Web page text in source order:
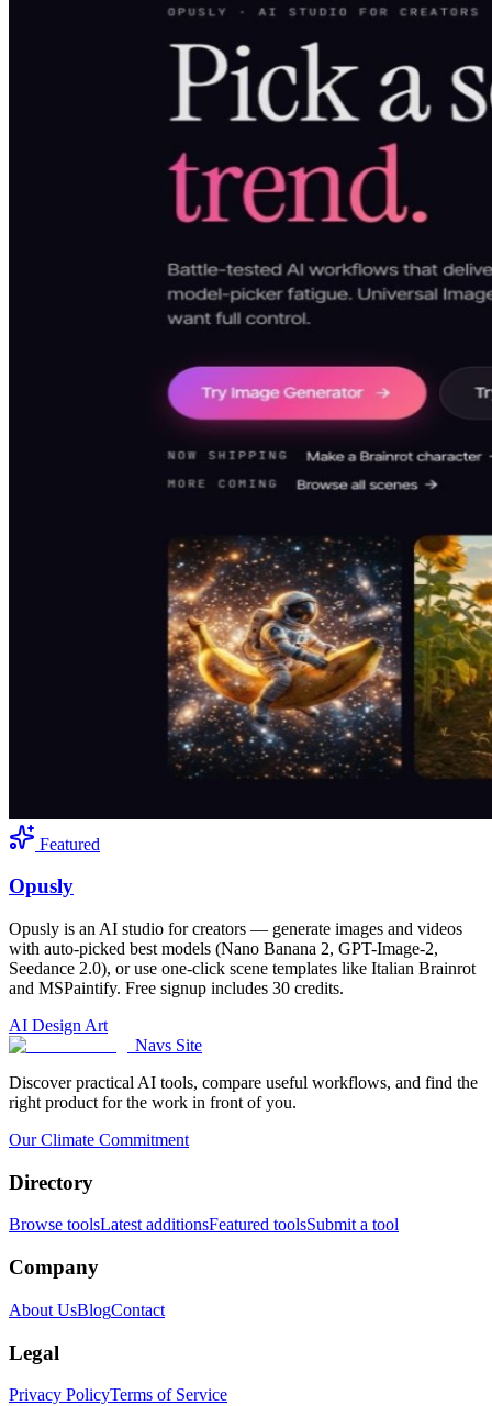
Featured
Opusly
Opusly is an AI studio for creators — generate images and videos
with auto-picked best models (Nano Banana 2, GPT-Image-2,
Seedance 2.0), or use one-click scene templates like Italian Brainrot
and MSPaintify. Free signup includes 30 credits.
AI Design Art
Navs Site
Discover practical AI tools, compare useful workflows, and find the
right product for the work in front of you.
Our Climate Commitment
Directory
Browse toolsLatest additionsFeatured toolsSubmit a tool
Company
About UsBlogContact
Legal
Privacy PolicyTerms of Service